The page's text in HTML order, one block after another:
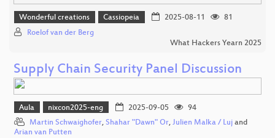
Wonderful creations Cassiopeia 2025-08-11
81
Roelof van der Berg
What Hackers Yearn 2025
Supply Chain Security Panel Discussion
Aula nixcon2025-eng 2025-09-05
94
Martin Schwaighofer, Shahar "Dawn" Or, Julien Malka / Luj and
Arian van Putten